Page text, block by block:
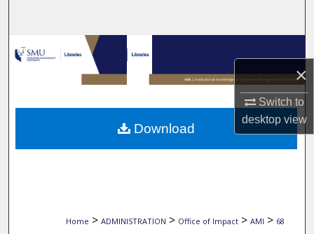
×
Switch to
desktopview
Browse Collections
My Account
About
Home > ADMINISTRATION > Office of Impact > AMI > 68
Download